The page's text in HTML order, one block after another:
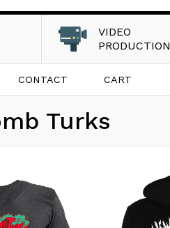
VIDEO
PRODUCTION
CONTACT CART
Turks